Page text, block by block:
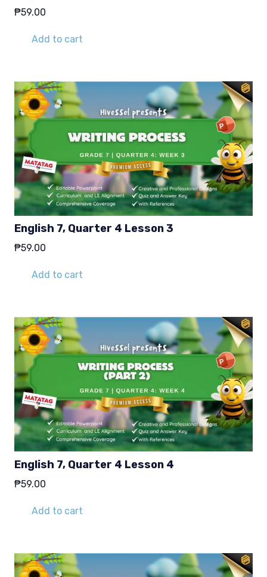
₱59.00
Add to cart
English 7, Quarter 4 Lesson 3
₱59.00
Add to cart
English 7, Quarter 4 Lesson 4
₱59.00
Add to cart